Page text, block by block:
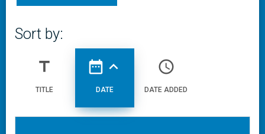
Sort by:
title
TITLE
date_range expand_less
DATE
access_time
DATE ADDED